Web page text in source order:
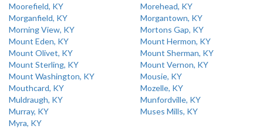
Moorefield, KY
Morehead, KY
Morganfield, KY
Morgantown, KY
Morning View, KY
Mortons Gap, KY
Mount Eden, KY
Mount Hermon, KY
Mount Olivet, KY
Mount Sherman, KY
Mount Sterling, KY
Mount Vernon, KY
Mount Washington, KY
Mousie, KY
Mouthcard, KY
Mozelle, KY
Muldraugh, KY
Munfordville, KY
Murray, KY
Muses Mills, KY
Myra, KY